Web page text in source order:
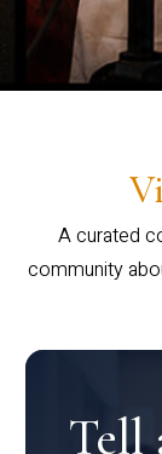
A curated
community
Tell